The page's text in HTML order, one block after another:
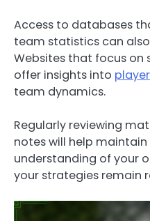
Access to databases
team statistics can
Websites that focus on
offer insights into
team dynamics.
Regularly reviewing
notes will help
understanding of your
your strategies remain